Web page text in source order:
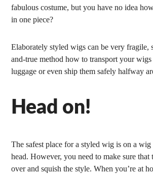
fabulous costume, but you have no idea
in one piece?
Elaborately styled wigs can be very fragile,
and-true method how to transport your wigs
luggage or even ship them safely halfway
Head on!
The safest place for a styled wig is on a
head. However, you need to make sure that
over and squish the style. When you’re at